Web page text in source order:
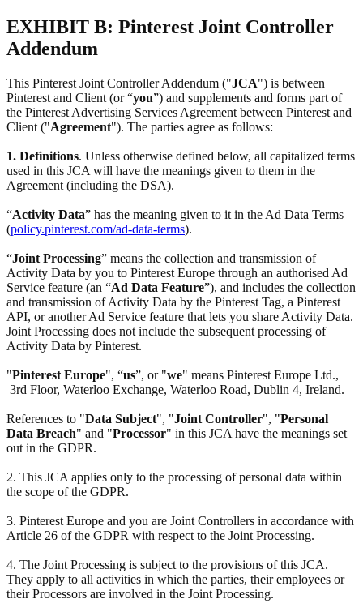
EXHIBIT B: Pinterest Joint Controller
Addendum
This Pinterest Joint Controller Addendum ("JCA") is between
Pinterest and Client (or “you”) and supplements and forms part of
the Pinterest Advertising Services Agreement between Pinterest and
Client ("Agreement"). The parties agree as follows:
1. Definitions. Unless otherwise defined below, all capitalized terms
used in this JCA will have the meanings given to them in the
Agreement (including the DSA).
“Activity Data” has the meaning given to it in the Ad Data Terms
(policy.pinterest.com/ad-data-terms).
“Joint Processing” means the collection and transmission of
Activity Data by you to Pinterest Europe through an authorised Ad
Service feature (an “Ad Data Feature”), and includes the collection
and transmission of Activity Data by the Pinterest Tag, a Pinterest
API, or another Ad Service feature that lets you share Activity Data.
Joint Processing does not include the subsequent processing of
Activity Data by Pinterest.
"Pinterest Europe", “us”, or "we" means Pinterest Europe Ltd.,
3rd Floor, Waterloo Exchange, Waterloo Road, Dublin 4, Ireland.
References to "Data Subject", "Joint Controller", "Personal
Data Breach" and "Processor" in this JCA have the meanings set
out in the GDPR.
2. This JCA applies only to the processing of personal data within
the scope of the GDPR.
3. Pinterest Europe and you are Joint Controllers in accordance with
Article 26 of the GDPR with respect to the Joint Processing.
4. The Joint Processing is subject to the provisions of this JCA.
They apply to all activities in which the parties, their employees or
their Processors are involved in the Joint Processing.